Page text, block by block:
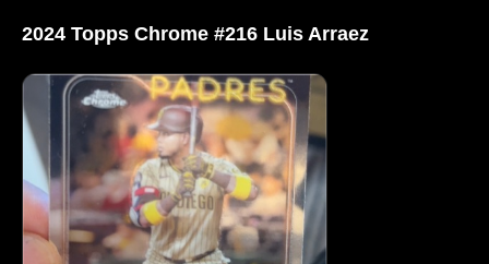
2024 Topps Chrome #216 Luis Arraez